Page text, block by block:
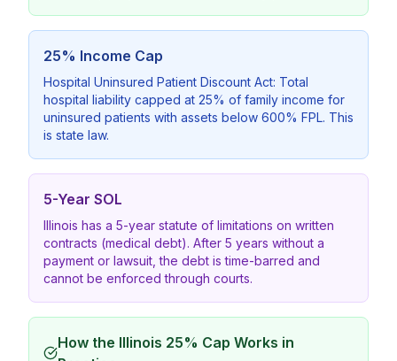
25% Income Cap
Hospital Uninsured Patient Discount Act: Total
hospital liability capped at 25% of family income for
uninsured patients with assets below 600% FPL. This
is state law.
5-Year SOL
Illinois has a 5-year statute of limitations on written
contracts (medical debt). After 5 years without a
payment or lawsuit, the debt is time-barred and
cannot be enforced through courts.
How the Illinois 25% Cap Works in